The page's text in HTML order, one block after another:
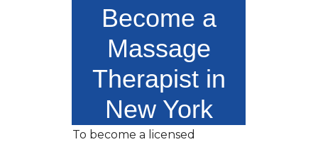
Become a
Massage
Therapist in
New York
To become a licensed